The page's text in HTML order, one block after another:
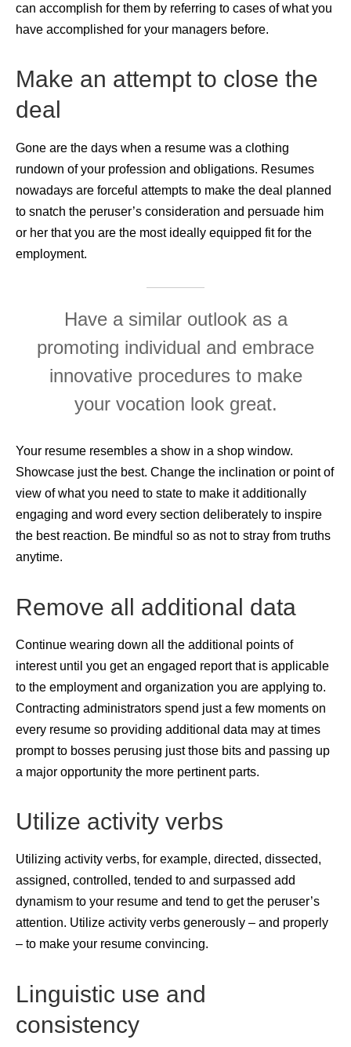
can accomplish for them by referring to cases of what you
have accomplished for your managers before.
Make an attempt to close the
deal
Gone are the days when a resume was a clothing
rundown of your profession and obligations. Resumes
nowadays are forceful attempts to make the deal planned
to snatch the peruser’s consideration and persuade him
or her that you are the most ideally equipped fit for the
employment.
Have a similar outlook as a
promoting individual and embrace
innovative procedures to make
your vocation look great.
Your resume resembles a show in a shop window.
Showcase just the best. Change the inclination or point of
view of what you need to state to make it additionally
engaging and word every section deliberately to inspire
the best reaction. Be mindful so as not to stray from truths
anytime.
Remove all additional data
Continue wearing down all the additional points of
interest until you get an engaged report that is applicable
to the employment and organization you are applying to.
Contracting administrators spend just a few moments on
every resume so providing additional data may at times
prompt to bosses perusing just those bits and passing up
a major opportunity the more pertinent parts.
Utilize activity verbs
Utilizing activity verbs, for example, directed, dissected,
assigned, controlled, tended to and surpassed add
dynamism to your resume and tend to get the peruser’s
attention. Utilize activity verbs generously – and properly
– to make your resume convincing.
Linguistic use and
consistency